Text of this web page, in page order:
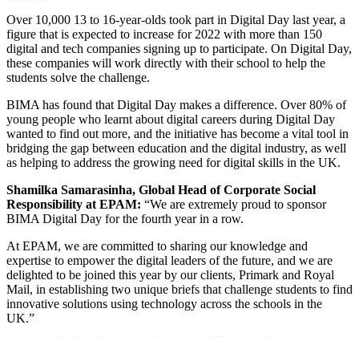
Over 10,000 13 to 16-year-olds took part in Digital Day last year, a
figure that is expected to increase for 2022 with more than 150
digital and tech companies signing up to participate. On Digital Day,
these companies will work directly with their school to help the
students solve the challenge.
BIMA has found that Digital Day makes a difference. Over 80% of
young people who learnt about digital careers during Digital Day
wanted to find out more, and the initiative has become a vital tool in
bridging the gap between education and the digital industry, as well
as helping to address the growing need for digital skills in the UK.
Shamilka Samarasinha, Global Head of Corporate Social
Responsibility at EPAM: “We are extremely proud to sponsor
BIMA Digital Day for the fourth year in a row.
At EPAM, we are committed to sharing our knowledge and
expertise to empower the digital leaders of the future, and we are
delighted to be joined this year by our clients, Primark and Royal
Mail, in establishing two unique briefs that challenge students to find
innovative solutions using technology across the schools in the
UK.”